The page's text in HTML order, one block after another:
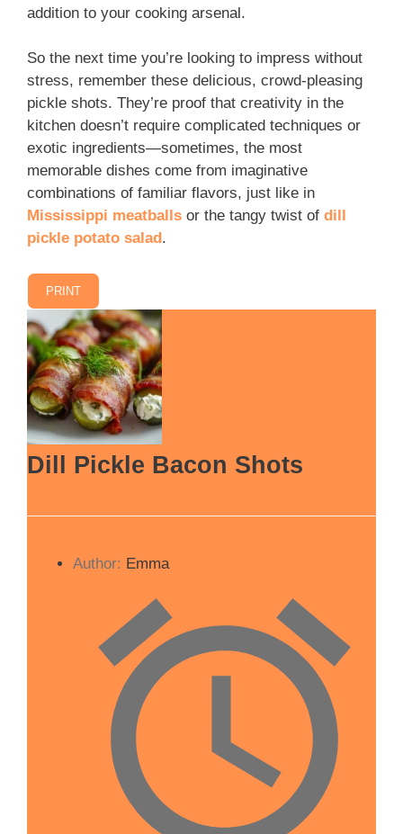
addition to your cooking arsenal.
So the next time you’re looking to impress without
stress, remember these delicious, crowd-pleasing
pickle shots. They’re proof that creativity in the
kitchen doesn’t require complicated techniques or
exotic ingredients—sometimes, the most
memorable dishes come from imaginative
combinations of familiar flavors, just like in
Mississippi meatballs or the tangy twist of dill
pickle potato salad .
PRINT
Dill Pickle Bacon Shots
Author: Emma